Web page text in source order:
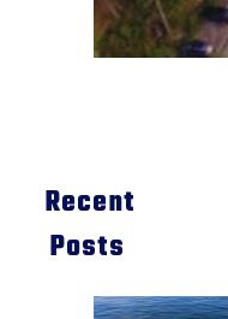
Recent
Posts